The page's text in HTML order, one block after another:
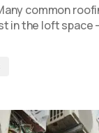
common
in the loft space